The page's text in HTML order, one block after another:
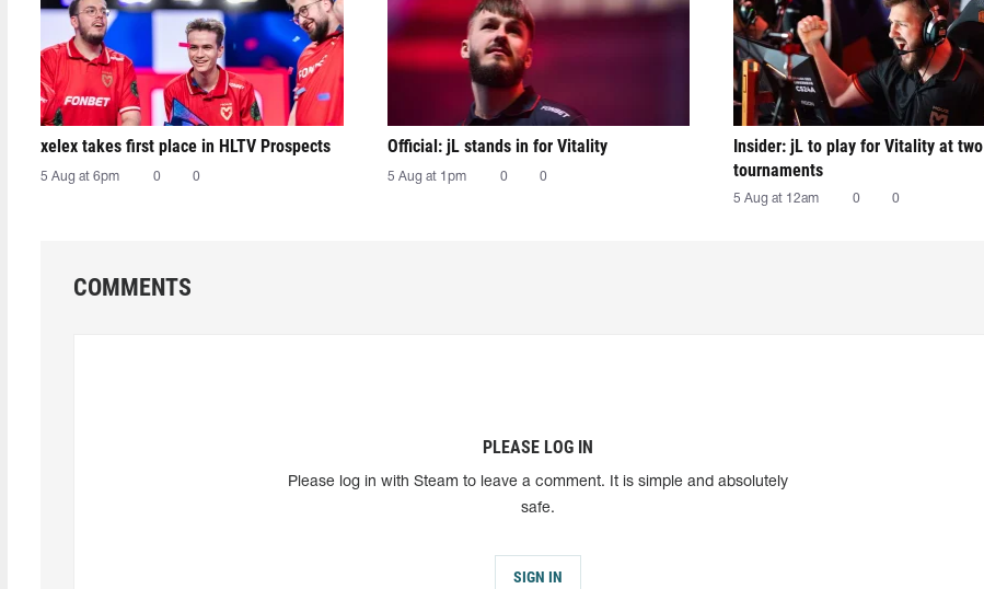
xelex⁠ takes first place in HLTV Prospects
5 Aug at 6pm 0 0
Official: jL stands in for Vitality
5 Aug at 1pm 0 0
Insider: jL to play for Vitality at two
tournaments
5 Aug at 12am 0 0
COMMENTS
PLEASE LOG IN
Please log in with Steam to leave a comment. It is simple and absolutely
safe.
SIGN IN